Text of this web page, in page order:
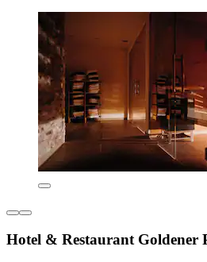
Hotel & Restaurant Goldener